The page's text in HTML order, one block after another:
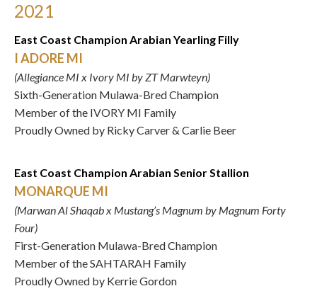
2021
East Coast Champion Arabian Yearling Filly
I ADORE MI
(Allegiance MI x Ivory MI by ZT Marwteyn)
Sixth-Generation Mulawa-Bred Champion
Member of the IVORY MI Family
Proudly Owned by Ricky Carver & Carlie Beer
East Coast Champion Arabian Senior Stallion
MONARQUE MI
(Marwan Al Shaqab x Mustang’s Magnum by Magnum Forty
Four)
First-Generation Mulawa-Bred Champion
Member of the SAHTARAH Family
Proudly Owned by Kerrie Gordon